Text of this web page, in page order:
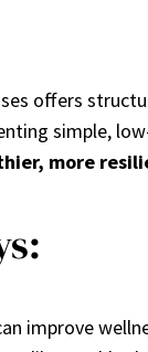
offers
simple,
more
improve